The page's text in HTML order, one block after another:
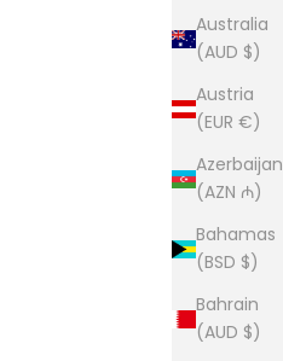
Australia
(AUD $)
Austria
(EUR €)
Azerbaijan
(AZN ₼)
Bahamas
(BSD $)
Bahrain
(AUD $)